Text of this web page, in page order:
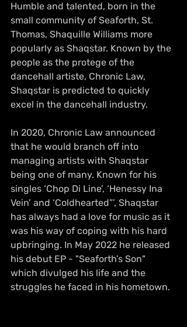
Humble and talented, born in the
small community of Seaforth, St.
Thomas, Shaquille Williams more
popularly as Shaqstar. Known by the
people as the protege of the
dancehall artiste, Chronic Law,
Shaqstar is predicted to quickly
excel in the dancehall industry.
In 2020, Chronic Law announced
that he would branch off into
managing artists with Shaqstar
being one of many. Known for his
singles ‘Chop Di Line’, ‘Henessy Ina
Vein’ and ‘Coldhearted”’, Shaqstar
has always had a love for music as it
was his way of coping with his hard
upbringing. In May 2022 he released
his debut EP - "Seaforth’s Son"
which divulged his life and the
struggles he faced in his hometown.